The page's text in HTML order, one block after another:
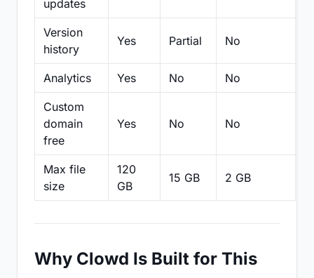
updates
Version
history
Yes Partial No
Analytics Yes No No
Custom
domain
free
Yes No No
Max file
size
120
GB
15 GB 2 GB
Why Clowd Is Built for This